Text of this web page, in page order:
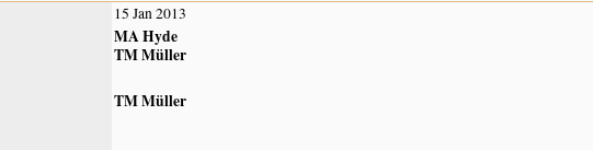
15 Jan 2013
MA Hyde
TM Müller
TM Müller